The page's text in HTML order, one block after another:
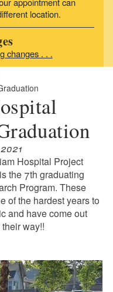
location.
changes . . .
Hospital Project
the 7th graduating
Program. These
of the hardest years to
and have come out
way!!